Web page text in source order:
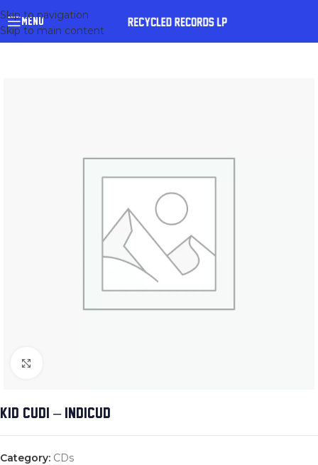
Skip to navigation
Skip to main content
MENU
KID CUDI – INDICUD
Category: CDs